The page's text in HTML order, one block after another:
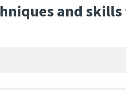
and